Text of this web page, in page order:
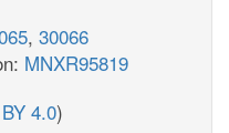
, 30066
MNXR95819
4.0)